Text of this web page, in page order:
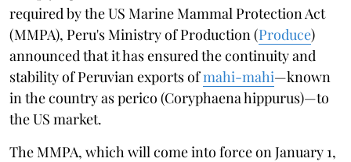
required by the US Marine Mammal Protection Act
(MMPA), Peru's Ministry of Production (Produce)
announced that it has ensured the continuity and
stability of Peruvian exports ofmahi-mahi—known
in the country as perico (Coryphaena hippurus)—to
the US market.
The MMPA, which will come into force on January 1,